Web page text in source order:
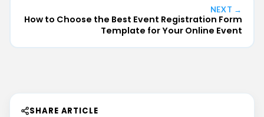
NEXT →
How to Choose the Best Event Registration Form
Template for Your Online Event
SHARE ARTICLE